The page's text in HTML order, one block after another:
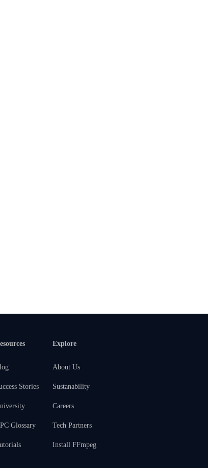
Stories
Glossary
Explore
About Us
Sustanability
Careers
Tech Partners
Install FFmpeg